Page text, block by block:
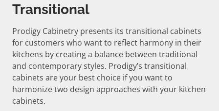
Transitional
Prodigy Cabinetry presents its transitional cabinets
for customers who want to reflect harmony in their
kitchens by creating a balance between traditional
and contemporary styles. Prodigy’s transitional
cabinets are your best choice if you want to
harmonize two design approaches with your kitchen
cabinets.